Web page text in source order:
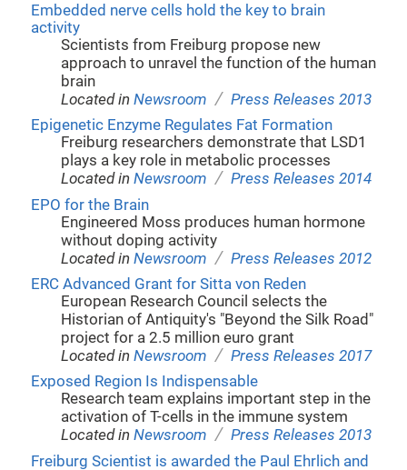
Embedded nerve cells hold the key to brain
activity
Scientists from Freiburg propose new
approach to unravel the function of the human
brain
Located inNewsroom / Press Releases 2013
Epigenetic Enzyme Regulates Fat Formation
Freiburg researchers demonstrate that LSD1
plays a key role in metabolic processes
Located inNewsroom / Press Releases 2014
EPO for the Brain
Engineered Moss produces human hormone
without doping activity
Located inNewsroom / Press Releases 2012
ERC Advanced Grant for Sitta von Reden
European Research Council selects the
Historian of Antiquity's "Beyond the Silk Road"
project for a 2.5 million euro grant
Located inNewsroom / Press Releases 2017
Exposed Region Is Indispensable
Research team explains important step in the
activation of T-cells in the immune system
Located inNewsroom / Press Releases 2013
Freiburg Scientist is awarded the Paul Ehrlich and